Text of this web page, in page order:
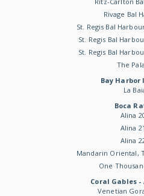
Rivage Bal
St. Regis Bal
St. Regis Bal
St. Regis Bal
The
Bay Harbor
La
Boca
Alina
Alina
Alina
Mandarin Oriental,
One
Coral Gables
Venetian